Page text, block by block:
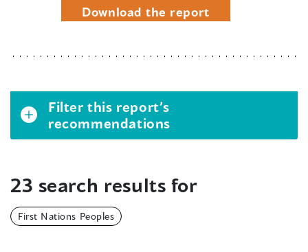
Download the report
Filter this report’s
recommendations
23 search results for
First Nations Peoples